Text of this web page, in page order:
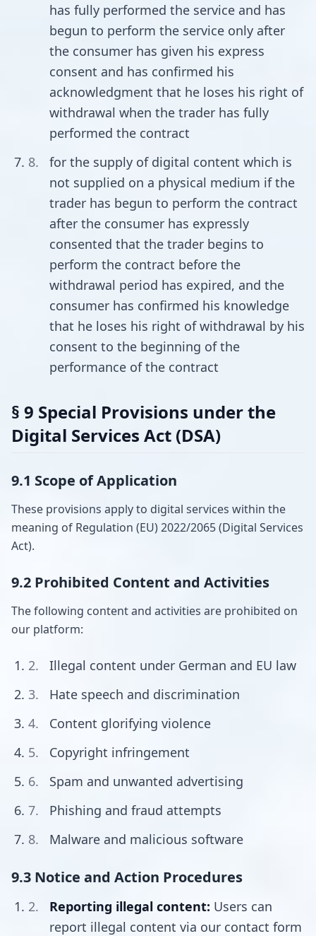
has fully performed the service and has
begun to perform the service only after
the consumer has given his express
consent and has confirmed his
acknowledgment that he loses his right of
withdrawal when the trader has fully
performed the contract
for the supply of digital content which is
not supplied on a physical medium if the
trader has begun to perform the contract
after the consumer has expressly
consented that the trader begins to
perform the contract before the
withdrawal period has expired, and the
consumer has confirmed his knowledge
that he loses his right of withdrawal by his
consent to the beginning of the
performance of the contract
§ 9 Special Provisions under the
Digital Services Act (DSA)
9.1 Scope of Application
These provisions apply to digital services within the
meaning of Regulation (EU) 2022/2065 (Digital Services
Act).
9.2 Prohibited Content and Activities
The following content and activities are prohibited on
our platform:
Illegal content under German and EU law
Hate speech and discrimination
Content glorifying violence
Copyright infringement
Spam and unwanted advertising
Phishing and fraud attempts
Malware and malicious software
9.3 Notice and Action Procedures
Reporting illegal content: Users can
report illegal content via our contact form